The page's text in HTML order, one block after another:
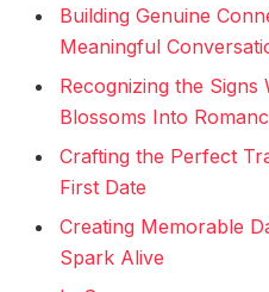
Building Genuine
Meaningful
Recognizing the Signs
Blossoms Into
Crafting the Perfect
First Date
Creating Memorable
Spark Alive